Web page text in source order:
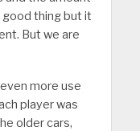
good thing but it
But we are
more use
player was
older cars,